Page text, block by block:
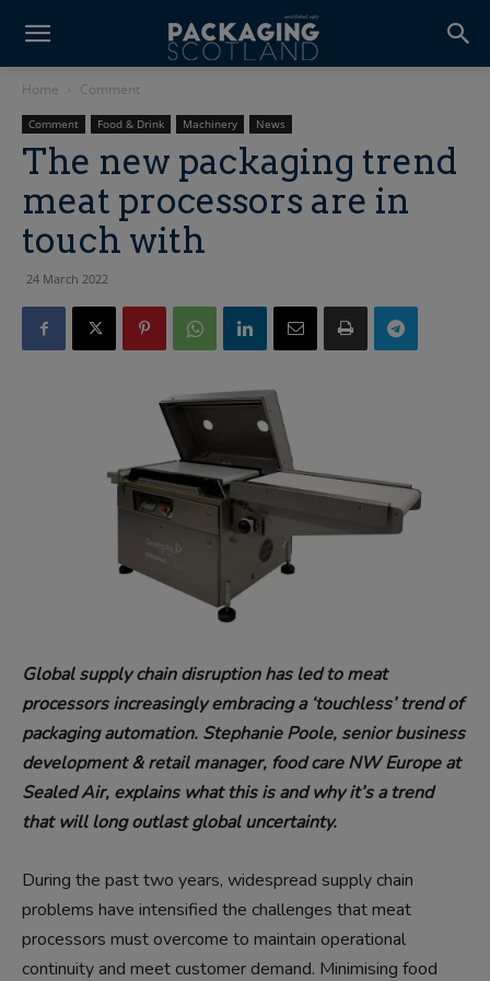
Home Comment
Comment Food & Drink Machinery News
The new packaging trend
meat processors are in
touch with
24 March 2022
Global supply chain disruption has led to meat
processors increasingly embracing a ‘touchless’ trend of
packaging automation. Stephanie Poole, senior business
development & retail manager, food care NW Europe at
Sealed Air, explains what this is and why it’s a trend
that will long outlast global uncertainty.
During the past two years, widespread supply chain
problems have intensified the challenges that meat
processors must overcome to maintain operational
continuity and meet customer demand. Minimising food